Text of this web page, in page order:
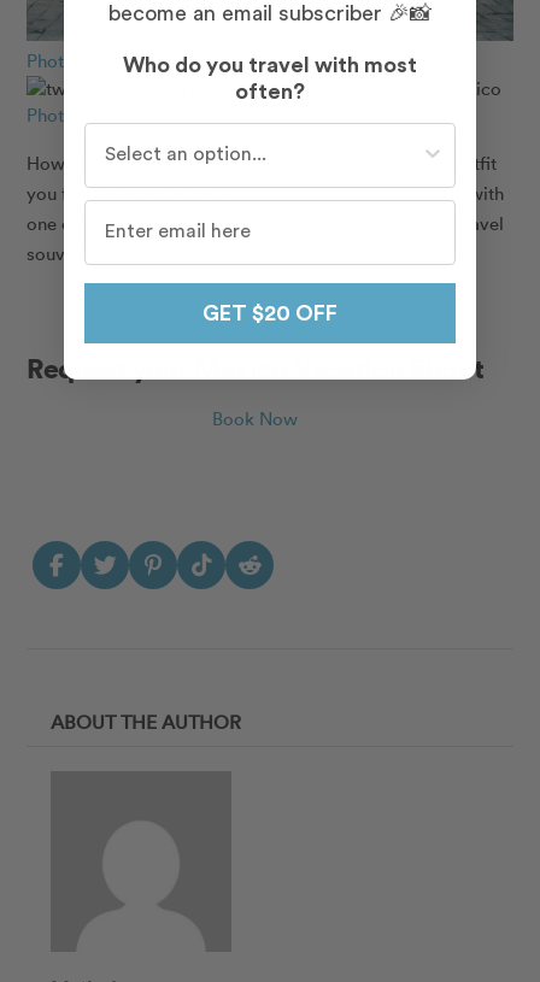
Photo: Natalia in Mexico City for Flytographer
Photo: Chio in San Miguel de Allende for Flytographer
However, our best packing hack of all is packing an outfit
you feel amazing in for aFlytographer vacation shoot
with
one of our talented local photographers for the best travel
souvenir!
Request your Mexico Vacation Shoot
Book Now
ABOUT THE AUTHOR
become an email subscriber 🎉📸
Who do you travel with most
often?
GET $20 OFF